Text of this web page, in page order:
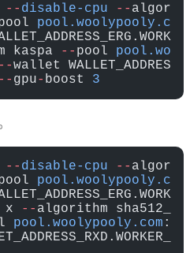
-- disable-cpu -- algor
pool.woolypooly.c
kaspa -- pool pool.wo
wallet WALLET_ADDRES
-- gpu- boost 3
-- disable-cpu -- algor
pool.woolypooly.c
x -- algorithm sha512_
pool.woolypooly.com :